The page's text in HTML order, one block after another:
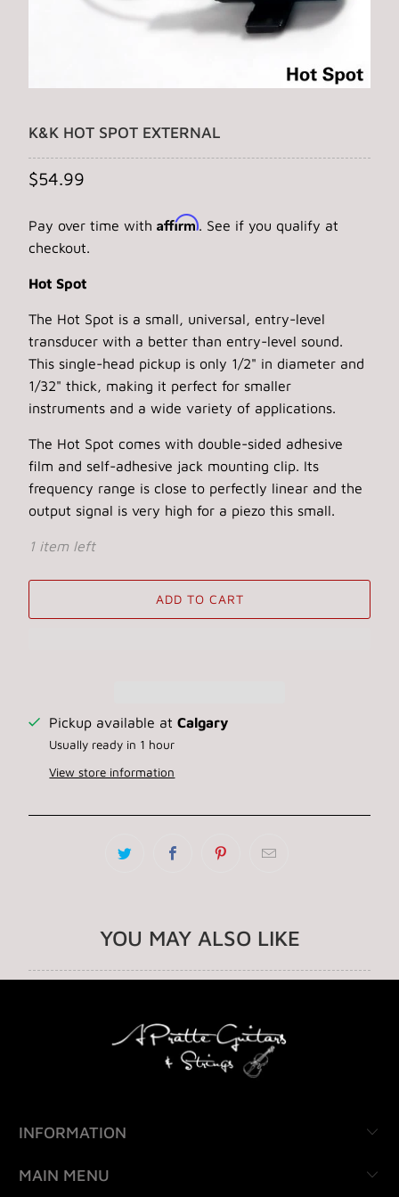
K&K HOT SPOT EXTERNAL
$54.99
Pay over time with Affirm. See if you qualify at
checkout.
Hot Spot
The Hot Spot is a small, universal, entry-level
transducer with a better than entry-level sound.
This single-head pickup is only 1/2" in diameter and
1/32" thick, making it perfect for smaller
instruments and a wide variety of applications.
The Hot Spot comes with double-sided adhesive
film and self-adhesive jack mounting clip. Its
frequency range is close to perfectly linear and the
output signal is very high for a piezo this small.
1 item left
ADD TO CART
Pickup available atCalgary
Usually ready in 1 hour
View store information
YOU MAY ALSO LIKE
INFORMATION
MAIN MENU